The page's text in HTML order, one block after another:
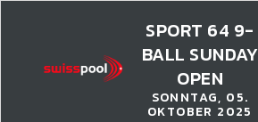
SPORT 64 9-
BALL SUNDAY
OPEN
SONNTAG, 05.
OKTOBER 2025